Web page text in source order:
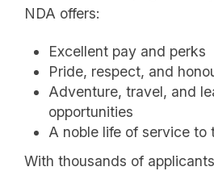
NDA offers:
Excellent pay and perks
Pride, respect, and
Adventure, travel, and
opportunities
A noble life of service to
With thousands of